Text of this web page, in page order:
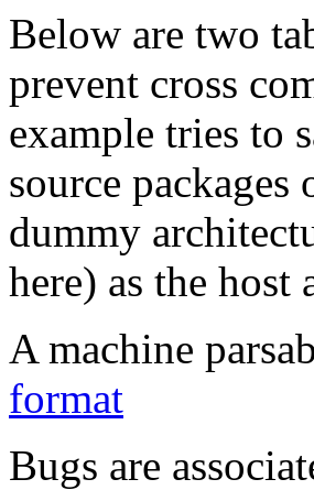
Below are two
prevent cross
example tries to
source
dummy
here) as the
A machine
format
Bugs are